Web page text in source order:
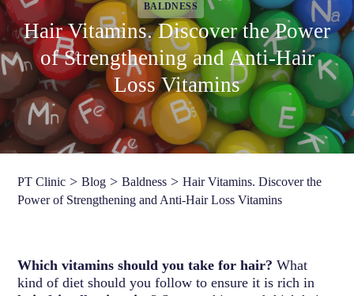
BALDNESS
Hair Vitamins. Discover the Power
of Strengthening and Anti-Hair
Loss Vitamins
PT Clinic >Blog >Baldness >Hair Vitamins. Discover the
Power of Strengthening and Anti-Hair Loss Vitamins
Which vitamins should you take for hair? What
kind of diet should you follow to ensure it is rich in